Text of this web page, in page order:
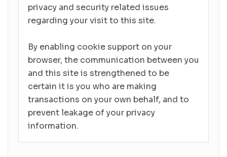
privacy and security related issues
regarding your visit to this site.
By enabling cookie support on your
browser, the communication between you
and this site is strengthened to be
certain it is you who are making
transactions on your own behalf, and to
prevent leakage of your privacy
information.